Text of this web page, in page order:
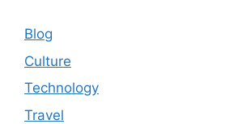
Blog
Culture
Technology
Travel